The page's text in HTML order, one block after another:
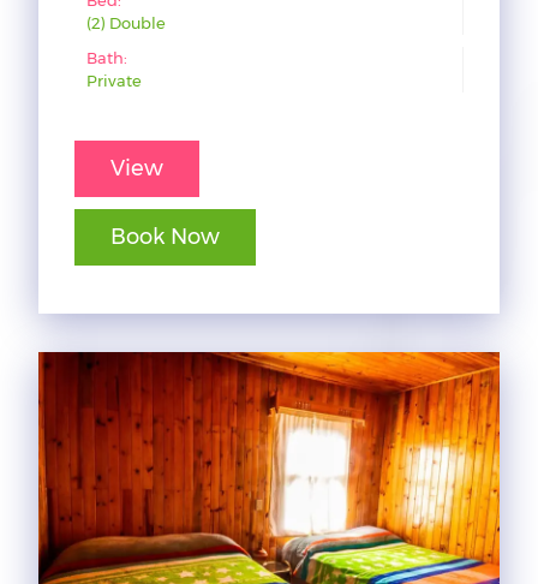
(2) Double
Bath:
Private
View
Book Now